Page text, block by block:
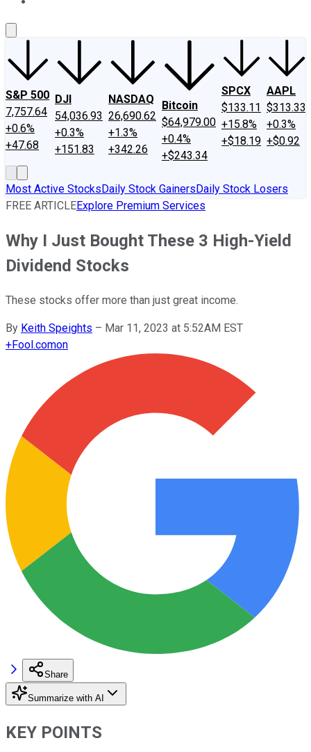
S&P 500
7,757.64
+0.6%
+47.68
DJI
54,036.93
+0.3%
+151.83
NASDAQ
26,690.62
+1.3%
+342.26
Bitcoin
$64,979.00
+0.4%
+$243.34
SPCX
$133.11
+15.8%
+$18.19
AAPL
$313.33
+0.3%
+$0.92
Most Active StocksDaily Stock GainersDaily Stock Losers
FREE ARTICLEExplore Premium Services
Why I Just Bought These 3 High-Yield
Dividend Stocks
These stocks offer more than just great income.
By Keith Speights – Mar 11, 2023 at 5:52AM EST
+Fool.comon
Share
Summarize with AI
KEY POINTS